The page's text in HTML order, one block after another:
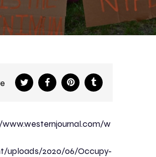
w
uploads/2020/06/Occupy-